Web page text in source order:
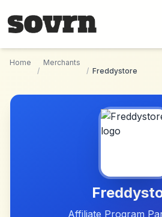
Home
/
Merchants
/ Freddystore
Affiliate Program